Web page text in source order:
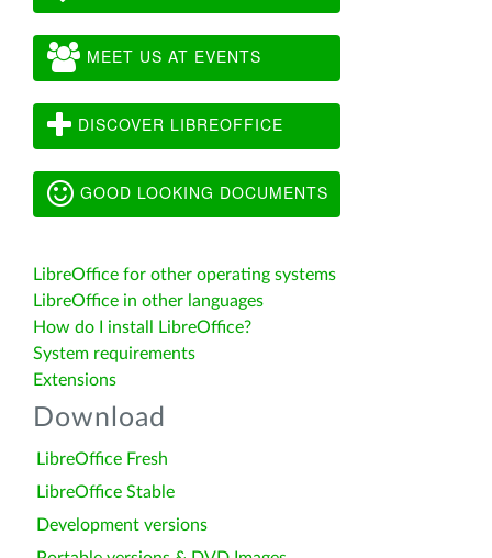
MEET US AT EVENTS
DISCOVER LIBREOFFICE
GOOD LOOKING DOCUMENTS
LibreOffice for other operating systems
LibreOffice in other languages
How do I install LibreOffice?
System requirements
Extensions
Download
LibreOffice Fresh
LibreOffice Stable
Development versions